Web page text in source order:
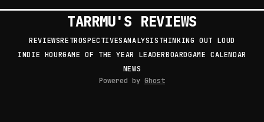
TARRMU'S REVIEWS
REVIEWSRETROSPECTIVESANALYSISTHINKING OUT LOUD
INDIE HOURGAME OF THE YEAR LEADERBOARDGAME CALENDAR
NEWS
Powered by Ghost